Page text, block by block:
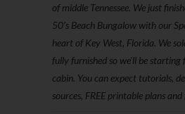
of middle Tennessee. We just
50’s Beach Bungalow with our
heart of Key West, Florida. We
fully furnished so we'll be
cabin. You can expect tutorials,
sources, FREE printable plans